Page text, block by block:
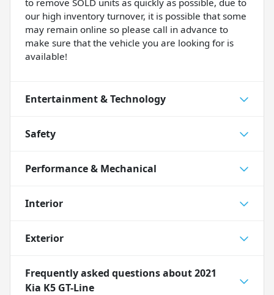
our high inventory turnover, it is possible that some
may remain online so please call in advance to
make sure that the vehicle you are looking for is
available!
Entertainment & Technology
Safety
Performance & Mechanical
Interior
Exterior
Frequently asked questions about2021
Kia K5 GT-Line